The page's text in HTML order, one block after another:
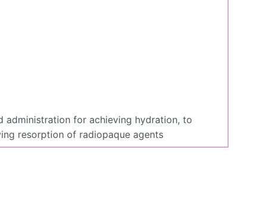
administration for achieving hydration, to
resorption of radiopaque agents